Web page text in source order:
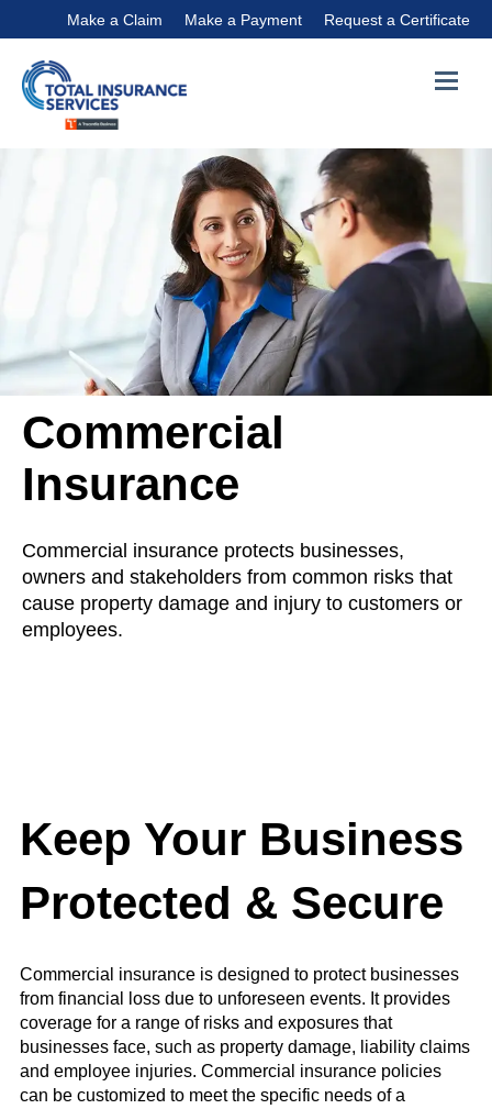
Make a Claim Make a Payment Request a Certificate
Commercial
Insurance
Commercial insurance protects businesses,
owners and stakeholders from common risks that
cause property damage and injury to customers or
employees.
Keep Your Business
Protected & Secure
Commercial insurance is designed to protect businesses
from financial loss due to unforeseen events. It provides
coverage for a range of risks and exposures that
businesses face, such as property damage, liability claims
and employee injuries. Commercial insurance policies
can be customized to meet the specific needs of a